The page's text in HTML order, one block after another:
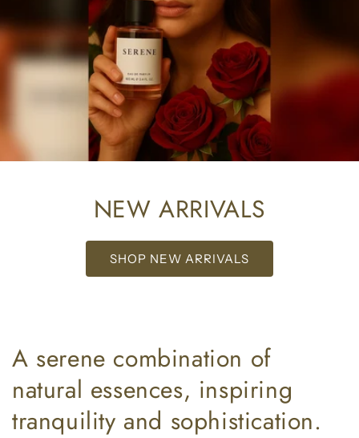
NEW ARRIVALS
SHOP NEW ARRIVALS
A serene combination of
natural essences, inspiring
tranquility and sophistication.